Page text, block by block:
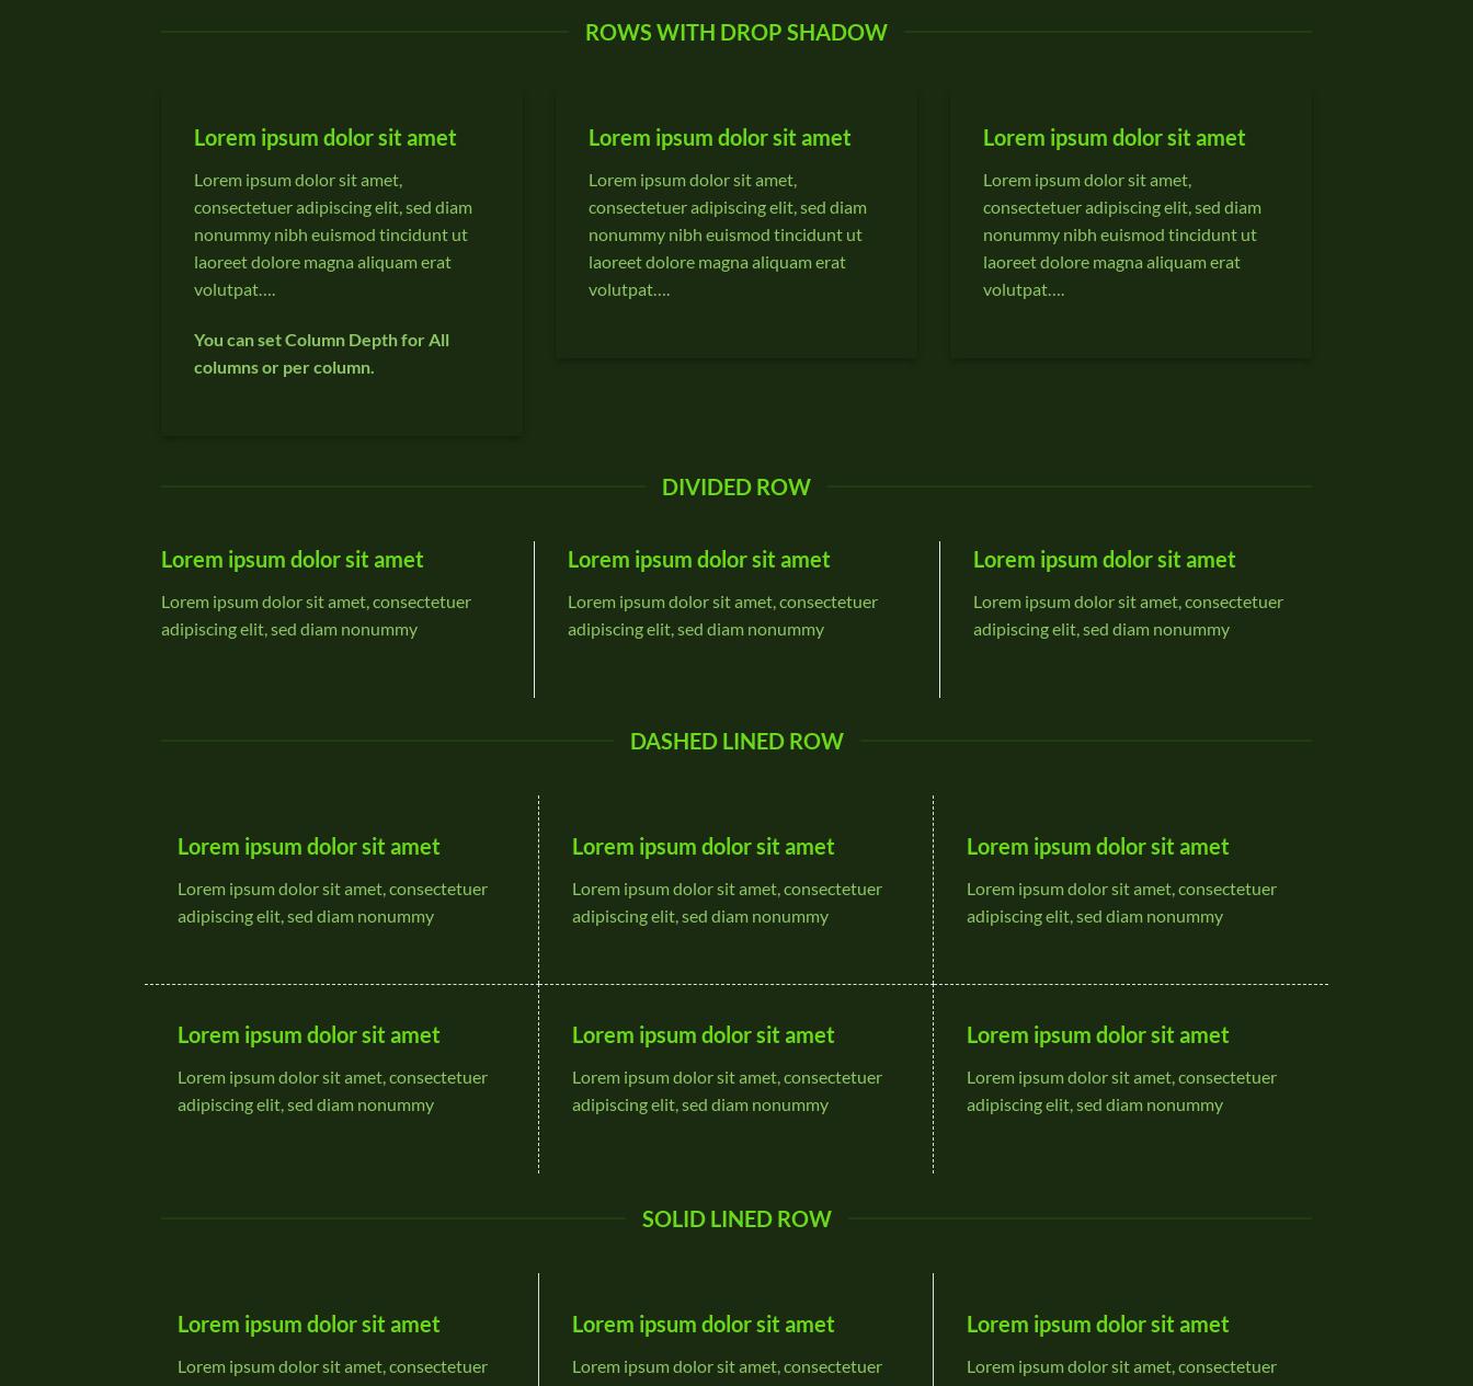
ROWS WITH DROP SHADOW
Lorem ipsum dolor sit amet
Lorem ipsum dolor sit amet,
consectetuer adipiscing elit, sed diam
nonummy nibh euismod tincidunt ut
laoreet dolore magna aliquam erat
volutpat….
You can set Column Depth for All
columns or per column.
Lorem ipsum dolor sit amet
Lorem ipsum dolor sit amet,
consectetuer adipiscing elit, sed diam
nonummy nibh euismod tincidunt ut
laoreet dolore magna aliquam erat
volutpat….
Lorem ipsum dolor sit amet
Lorem ipsum dolor sit amet,
consectetuer adipiscing elit, sed diam
nonummy nibh euismod tincidunt ut
laoreet dolore magna aliquam erat
volutpat….
DIVIDED ROW
Lorem ipsum dolor sit amet
Lorem ipsum dolor sit amet, consectetuer
adipiscing elit, sed diam nonummy
Lorem ipsum dolor sit amet
Lorem ipsum dolor sit amet, consectetuer
adipiscing elit, sed diam nonummy
Lorem ipsum dolor sit amet
Lorem ipsum dolor sit amet, consectetuer
adipiscing elit, sed diam nonummy
DASHED LINED ROW
Lorem ipsum dolor sit amet
Lorem ipsum dolor sit amet, consectetuer
adipiscing elit, sed diam nonummy
Lorem ipsum dolor sit amet
Lorem ipsum dolor sit amet, consectetuer
adipiscing elit, sed diam nonummy
Lorem ipsum dolor sit amet
Lorem ipsum dolor sit amet, consectetuer
adipiscing elit, sed diam nonummy
Lorem ipsum dolor sit amet
Lorem ipsum dolor sit amet, consectetuer
adipiscing elit, sed diam nonummy
Lorem ipsum dolor sit amet
Lorem ipsum dolor sit amet, consectetuer
adipiscing elit, sed diam nonummy
Lorem ipsum dolor sit amet
Lorem ipsum dolor sit amet, consectetuer
adipiscing elit, sed diam nonummy
SOLID LINED ROW
Lorem ipsum dolor sit amet
Lorem ipsum dolor sit amet, consectetuer
Lorem ipsum dolor sit amet
Lorem ipsum dolor sit amet, consectetuer
Lorem ipsum dolor sit amet
Lorem ipsum dolor sit amet, consectetuer